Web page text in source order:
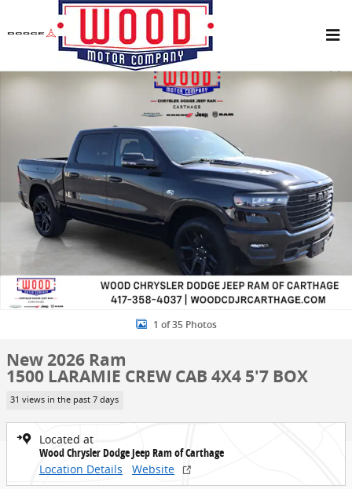
Skip to main content
Share
New 2026 Ram 1500 LARAMIE CREW CAB 4X4 5'7 BOX Pickup
1 of 35 Photos
New 2026 Ram
1500 LARAMIE CREW CAB 4X4 5'7 BOX
31 views in the past 7 days
Located at
Wood Chrysler Dodge Jeep Ram of Carthage
Location Details
Website